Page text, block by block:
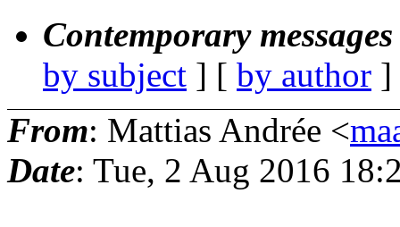
Contemporary
by subject ] [ by author
From: Mattias Andrée <
Date: Tue, 2 Aug 2016